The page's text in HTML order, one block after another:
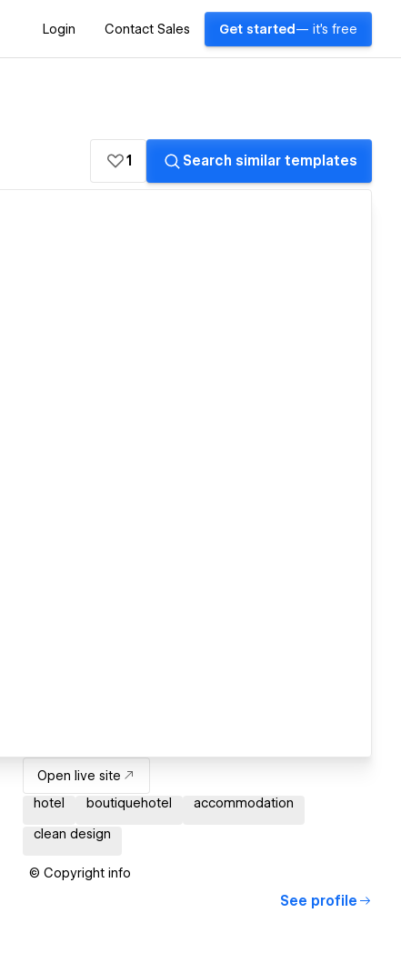
Login Contact Sales Get started — it's free
1 Search similar templates
Open live site
hotel
boutiquehotel accommodation
clean design
© Copyright info
See profile